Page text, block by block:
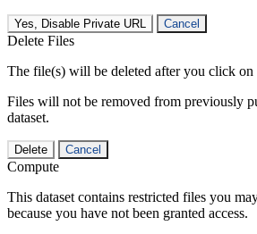
Yes, Disable Private URL Cancel
Delete Files
The file(s) will be deleted after you click on
Files will not be removed from previously
dataset.
Delete Cancel
Compute
This dataset contains restricted files you
because you have not been granted access.